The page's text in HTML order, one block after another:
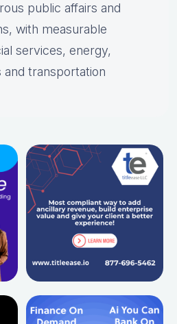
public affairs and
with measurable
services, energy,
transportation